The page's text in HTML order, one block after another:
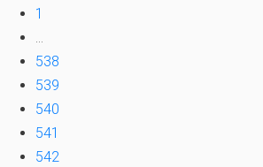
1
…
538
539
540
541
542